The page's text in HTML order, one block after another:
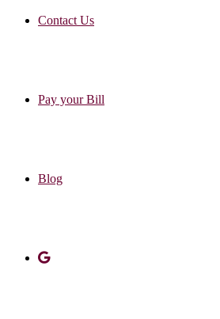
Contact Us
Pay your Bill
Blog